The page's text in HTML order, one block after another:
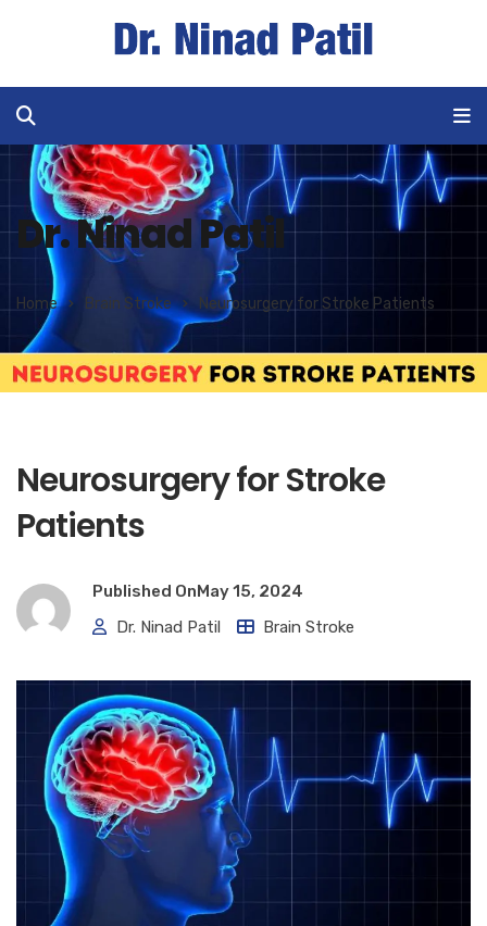
Dr. Ninad Patil
Home Brain Stroke Neurosurgery for Stroke Patients
Neurosurgery for Stroke
Patients
Published On May 15, 2024
Dr. Ninad Patil
Brain Stroke